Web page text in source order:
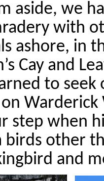
aside, we
with
ashore, in
Cay and
to
Warderick
step when
birds other
and